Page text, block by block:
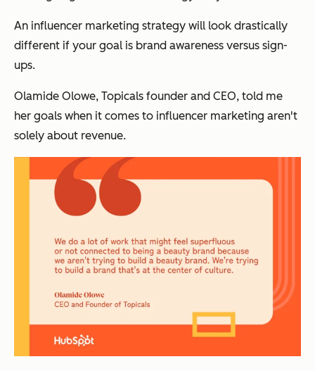
An influencer marketing strategy will look drastically
different if your goal is brand awareness versus sign-
ups.
Olamide Olowe, Topicals founder and CEO, told me
her goals when it comes to influencer marketing aren't
solely about revenue.